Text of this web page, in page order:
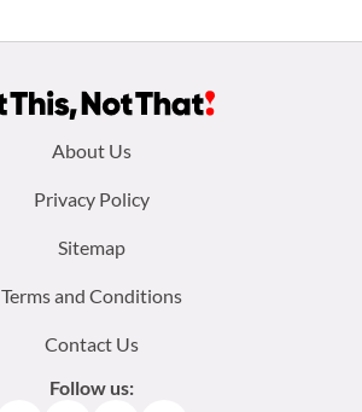
About Us
Privacy Policy
Sitemap
Terms and Conditions
Contact Us
Follow us: